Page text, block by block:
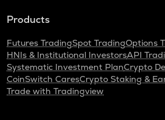
Products
Futures TradingSpot TradingOptions
HNIs & Institutional InvestorsAPI
Systematic Investment PlanCrypto
CoinSwitch CaresCrypto Staking &
Trade with Tradingview